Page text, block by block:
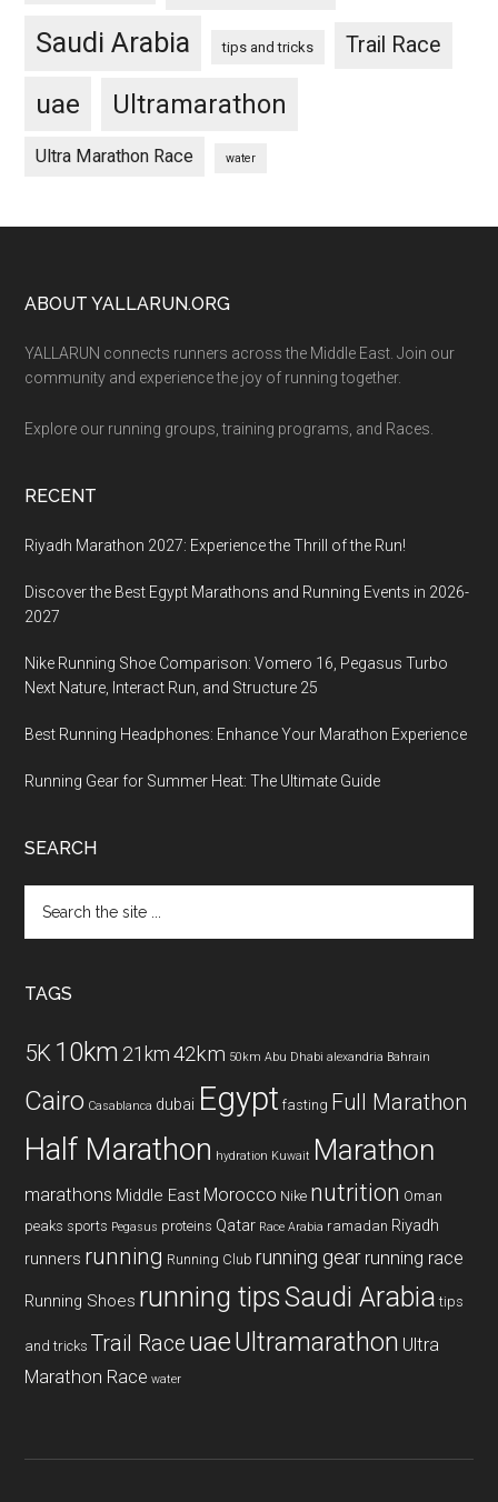
Saudi Arabia
tips and tricks Trail Race
uae Ultramarathon
Ultra Marathon Race water
Footer
ABOUT YALLARUN.ORG
YALLARUN connects runners across the Middle East. Join our
community and experience the joy of running together.
Explore our running groups, training programs, and Races.
RECENT
Riyadh Marathon 2027: Experience the Thrill of the Run!
Discover the Best Egypt Marathons and Running Events in 2026-
2027
Nike Running Shoe Comparison: Vomero 16, Pegasus Turbo
Next Nature, Interact Run, and Structure 25
Best Running Headphones: Enhance Your Marathon Experience
Running Gear for Summer Heat: The Ultimate Guide
SEARCH
the
TAGS
5K 10km 21km 42km 50km Abu Dhabi alexandria Bahrain
Cairo Casablanca dubai Egypt fasting Full Marathon
Half Marathon hydration Kuwait Marathon
marathons Middle East Morocco Nike nutrition Oman
peaks sports Pegasus proteins Qatar Race Arabia ramadan Riyadh
runners running Running Club running gear running race
Running Shoes running tipsSaudi Arabia tips
and tricks Trail Race uaeUltramarathon Ultra
Marathon Race water